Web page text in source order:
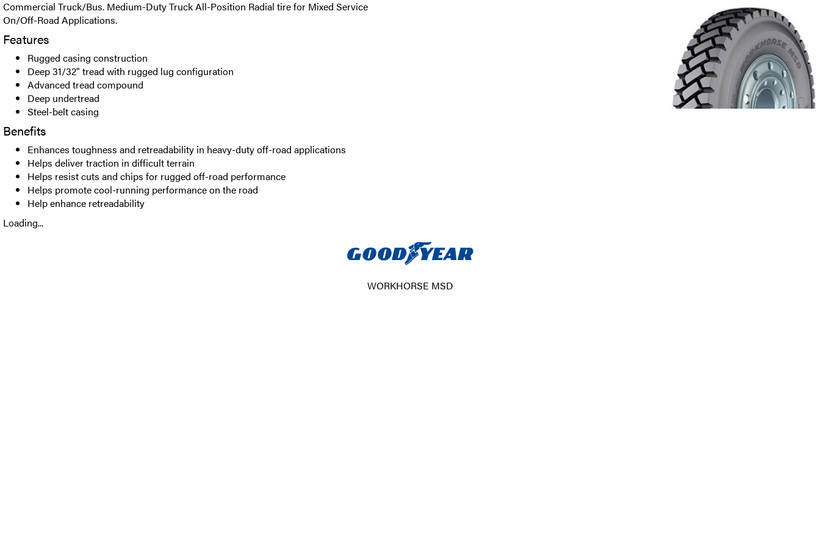
Commercial Truck/Bus. Medium-Duty Truck All-Position Radial tire for Mixed Service
On/Off-Road Applications.
Features
Rugged casing construction
Deep 31/32" tread with rugged lug configuration
Advanced tread compound
Deep undertread
Steel-belt casing
Benefits
Enhances toughness and retreadability in heavy-duty off-road applications
Helps deliver traction in difficult terrain
Helps resist cuts and chips for rugged off-road performance
Helps promote cool-running performance on the road
Help enhance retreadability
Loading...
WORKHORSE MSD